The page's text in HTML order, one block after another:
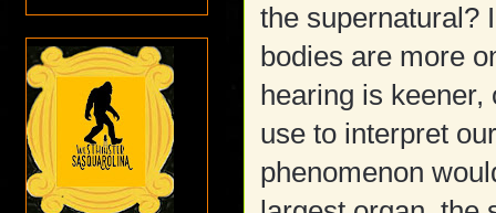
the supernatural?
bodies are more
hearing is
use to interpret
phenomenon